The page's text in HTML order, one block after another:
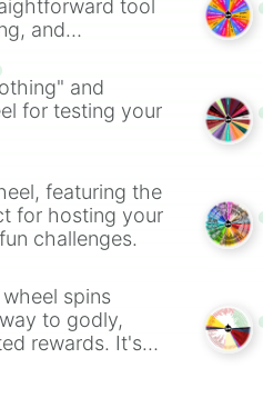
tool
and
for
that
and
for testing your
featuring the
for hosting your
challenges.
spins
to godly,
rewards. It's